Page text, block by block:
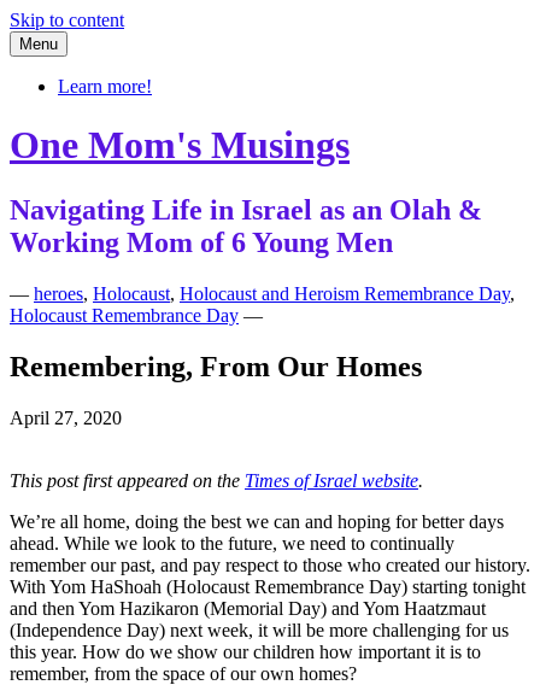
Skip to content
Menu
Learn more!
One Mom's Musings
Navigating Life in Israel as an Olah &
Working Mom of 6 Young Men
— heroes, Holocaust, Holocaust and Heroism Remembrance Day,
Holocaust Remembrance Day —
Remembering, From Our Homes
April 27, 2020
This post first appeared on the Times of Israel website.
We’re all home, doing the best we can and hoping for better days
ahead. While we look to the future, we need to continually
remember our past, and pay respect to those who created our history.
With Yom HaShoah (Holocaust Remembrance Day) starting tonight
and then Yom Hazikaron (Memorial Day) and Yom Haatzmaut
(Independence Day) next week, it will be more challenging for us
this year. How do we show our children how important it is to
remember, from the space of our own homes?